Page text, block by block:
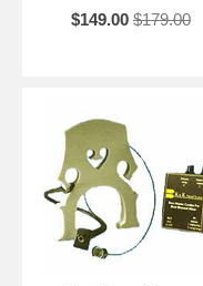
$149.00 $179.00